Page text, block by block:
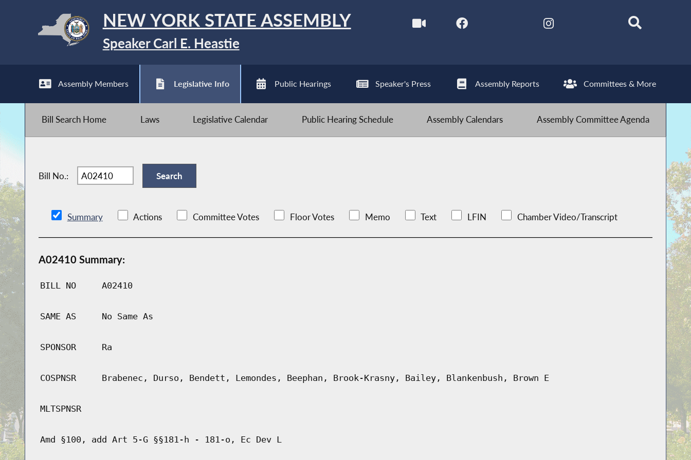
NEW YORK STATE ASSEMBLY
Speaker Carl E. Heastie
Assembly Members Legislative Info Public Hearings Speaker's Press Assembly Reports Committees & More
Bill Search Home Laws Legislative Calendar Public Hearing Schedule Assembly Calendars Assembly Committee Agenda
Bill No.:
Summary Actions Committee Votes Floor Votes Memo Text LFIN Chamber Video/Transcript
A02410 Summary:
BILL NO A02410
SAME AS No Same As
SPONSOR Ra
COSPNSR Brabenec, Durso, Bendett, Lemondes, Beephan, Brook-Krasny, Bailey, Blankenbush, Brown E
MLTSPNSR
Amd §100, add Art 5-G §§181-h - 181-o, Ec Dev L